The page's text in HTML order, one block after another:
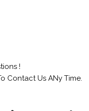
!
Contact Us ANy Time.